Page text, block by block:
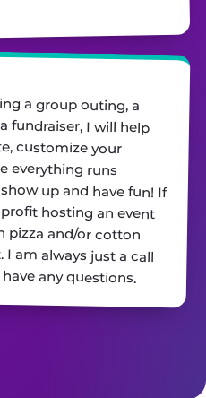
a group outing, a
fundraiser, I will help
customize your
everything runs
up and have fun! If
hosting an event
pizza and/or cotton
am always just a call
any questions.